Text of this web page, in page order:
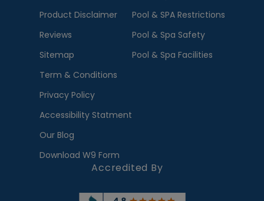
Product Disclaimer
Reviews
Sitemap
Term & Conditions
Privacy Policy
Accessibility Statment
Our Blog
Download W9 Form
Pool & SPA Restrictions
Pool & Spa Safety
Pool & Spa Facilities
Accredited By